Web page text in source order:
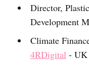
Director,
Development
Climate
4RDigital - UK